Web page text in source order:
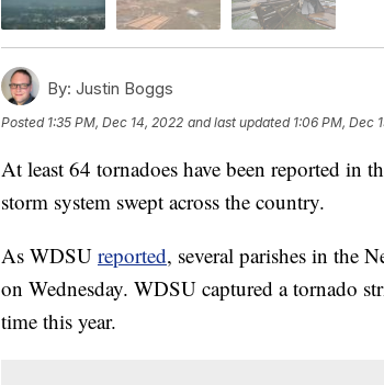
By: Justin Boggs
Posted 1:35 PM, Dec 14, 2022 and last updated 1:06 PM, Dec
At least 64 tornadoes have been reported in
storm system swept across the country.
As WDSU reported, several parishes in the
on Wednesday. WDSU captured a tornado
time this year.